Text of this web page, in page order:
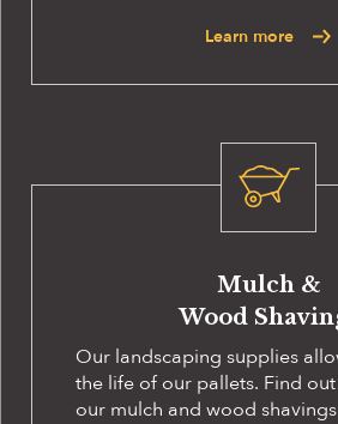
Learn more
Mulch &
Wood
Our landscaping supplies
the life of our pallets. Find
our mulch and wood